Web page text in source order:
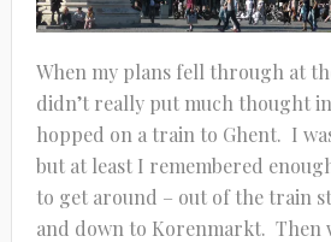
When my plans fell through at
didn’t really put much thought
hopped on a train to Ghent. I
but at least I remembered
to get around – out of the train
and down to Korenmarkt. Then